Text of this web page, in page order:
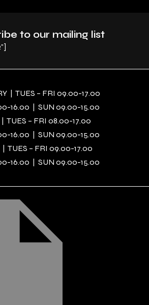
to our mailing list
| TUES – FRI 09.00-17.00
16.00 | SUN 09.00-15.00
TUES – FRI 08.00-17.00
16.00 | SUN 09.00-15.00
| TUES – FRI 09.00-17.00
16.00 | SUN 09.00-15.00